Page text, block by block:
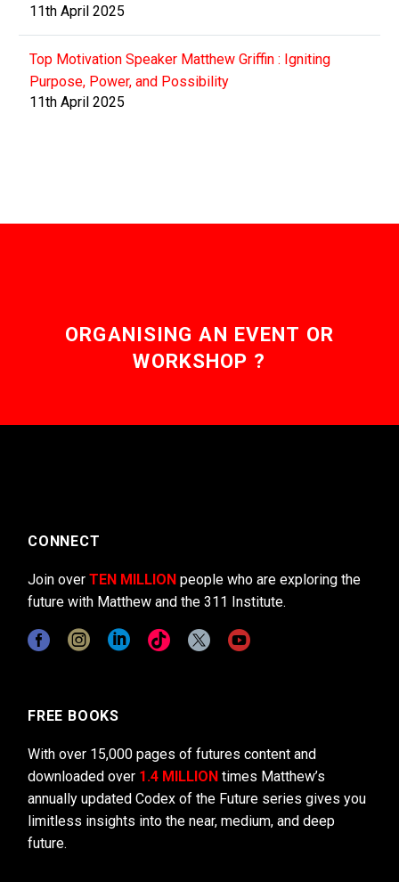
11th April 2025
Top Motivation Speaker Matthew Griffin : Igniting
Purpose, Power, and Possibility
11th April 2025
ORGANISING AN EVENT OR
WORKSHOP ?
CONNECT
Join over TEN MILLION people who are exploring the
future with Matthew and the 311 Institute.
FREE BOOKS
With over 15,000 pages of futures content and
downloaded over 1.4 MILLION times Matthew’s
annually updated Codex of the Future series gives you
limitless insights into the near, medium, and deep
future.